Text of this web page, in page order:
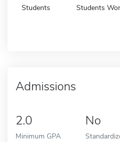
Students Students
Admissions
2.0
Minimum GPA
No